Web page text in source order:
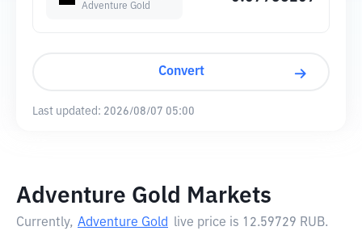
Adventure Gold
Convert
Last updated: 2026/08/07 05:00
Adventure Gold Markets
Currently, Adventure Gold live price is 12.59729 RUB.